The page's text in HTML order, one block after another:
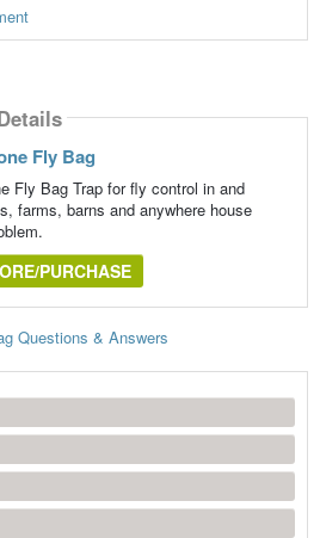
Fly Bag
Fly Bag Trap for fly control in and
farms, barns and anywhere house
PURCHASE
Questions & Answers